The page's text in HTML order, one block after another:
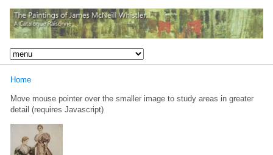
Home
Move mouse pointer over the smaller image to study areas in greater
detail (requires Javascript)